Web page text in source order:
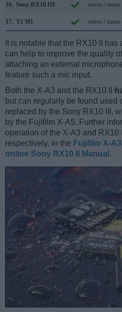
16. Sony RX10 III stereo / mono
17. YI M1 stereo / mono
It is notable that the RX10 II has
can help to improve the quality
attaching an external
feature such a mic input.
Both the X-A3 and the RX10 II
but can regularly be found used
replaced by the Sony RX10 III,
by the Fujifilm X-A5. Further
operation of the X-A3 and RX10
respectively, in the Fujifilm X-
online Sony RX10 II Manual .